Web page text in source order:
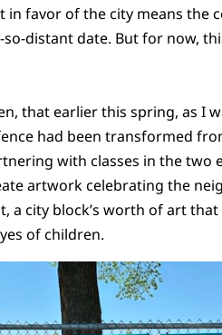
in favor of the city means the
distant date. But for now,
that earlier this spring, as I
had been transformed
with classes in the two
artwork celebrating the
a city block’s worth of art
of children.